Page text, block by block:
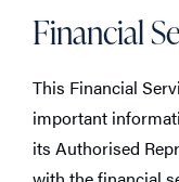
Financial
This Financial
important
its Authorised